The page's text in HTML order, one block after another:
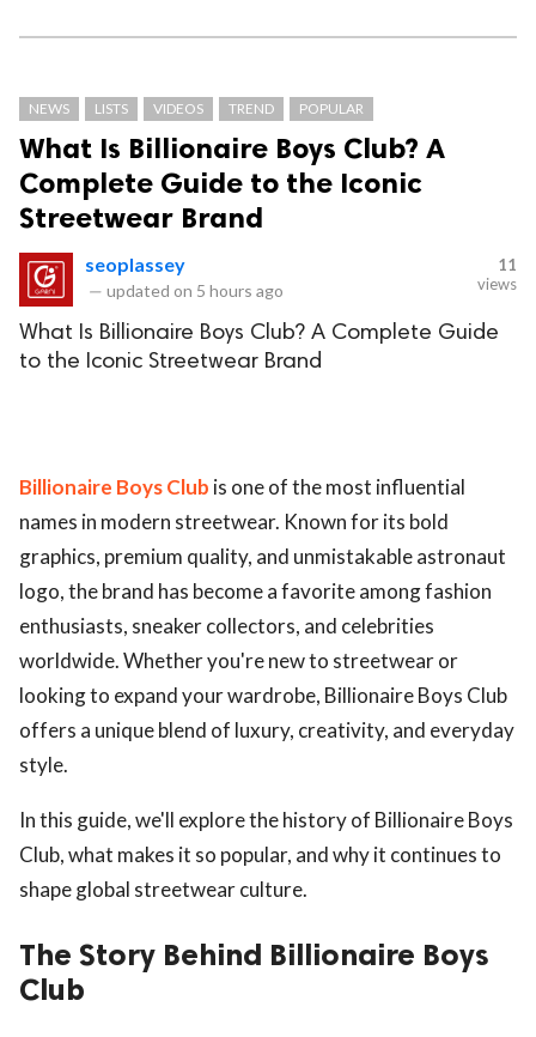
NEWS LISTS VIDEOS TREND POPULAR
What Is Billionaire Boys Club? A
Complete Guide to the Iconic
Streetwear Brand
seoplassey
— updated on 5 hours ago
11
views
What Is Billionaire Boys Club? A Complete Guide
to the Iconic Streetwear Brand
Billionaire Boys Club is one of the most influential
names in modern streetwear. Known for its bold
graphics, premium quality, and unmistakable astronaut
logo, the brand has become a favorite among fashion
enthusiasts, sneaker collectors, and celebrities
worldwide. Whether you're new to streetwear or
looking to expand your wardrobe, Billionaire Boys Club
offers a unique blend of luxury, creativity, and everyday
style.
In this guide, we'll explore the history of Billionaire Boys
Club, what makes it so popular, and why it continues to
shape global streetwear culture.
The Story Behind Billionaire Boys
Club